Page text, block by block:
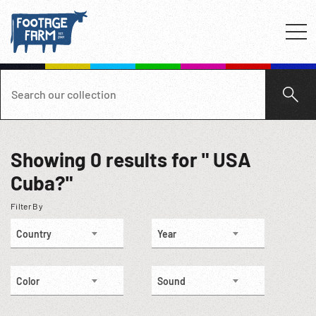
Showing 0 results for " USA
Cuba?"
Filter By
Country Year
Color Sound